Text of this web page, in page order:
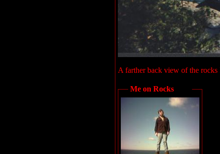
A farther back view of the
Me on Rocks